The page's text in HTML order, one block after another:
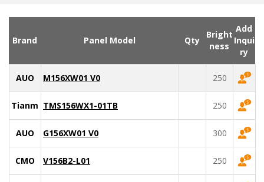
Brand Panel Model Qty
Bright
ness
Add
Inqui
ry
AUO M156XW01 V0 250
Tianma TMS156WX1-01TB 250
AUO G156XW01 V0 300
CMO V156B2-L01 250